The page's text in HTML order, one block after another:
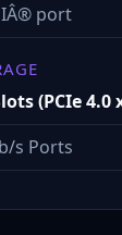
port
(PCIe 4.0
s Ports